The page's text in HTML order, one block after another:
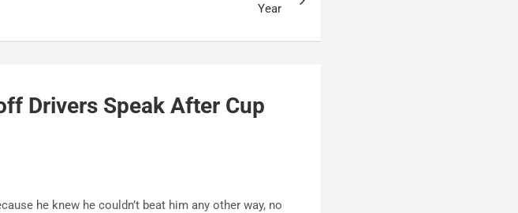
Year
Drivers Speak After Cup
he knew he couldn’t beat him any other way, no